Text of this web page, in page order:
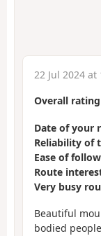
22 Jul 2024 at
Overall rating
Date of your
Reliability of
Ease of
Route
Very busy
Beautiful
bodied